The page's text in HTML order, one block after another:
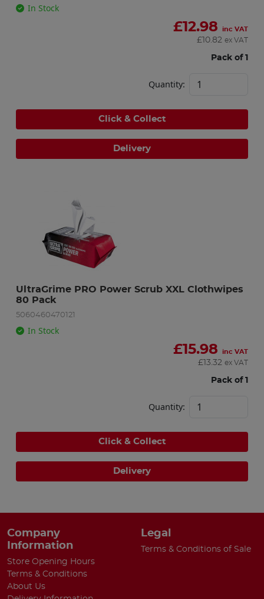
In Stock
£12.98 inc VAT
£ 10.82 ex VAT
Pack of 1
Quantity:
Click & Collect
Delivery
UltraGrime PRO Power Scrub XXL Clothwipes
80 Pack
5060460470121
In Stock
£15.98 inc VAT
£ 13.32 ex VAT
Pack of 1
Quantity:
Click & Collect
Delivery
Company
Information
Store Opening Hours
Terms & Conditions
About Us
Legal
Terms & Conditions of Sale